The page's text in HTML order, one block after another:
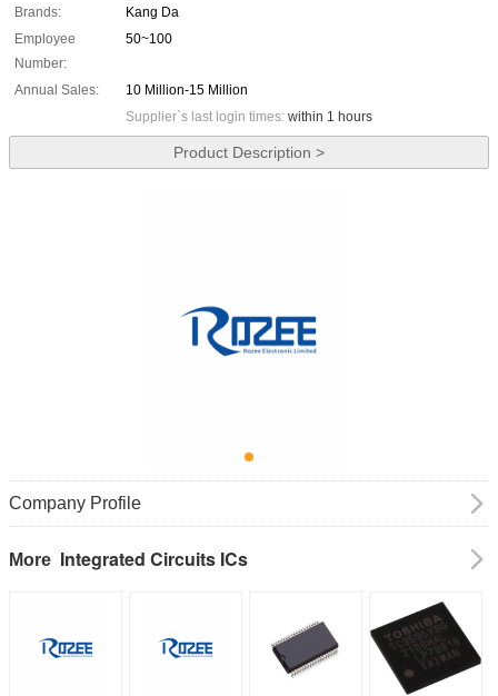
Brands:
Kang Da
Employee
Number:
50~100
Annual Sales:
10 Million-15 Million
Supplier`s last login times: within 1 hours
Product Description >
Company Profile
More Integrated Circuits ICs